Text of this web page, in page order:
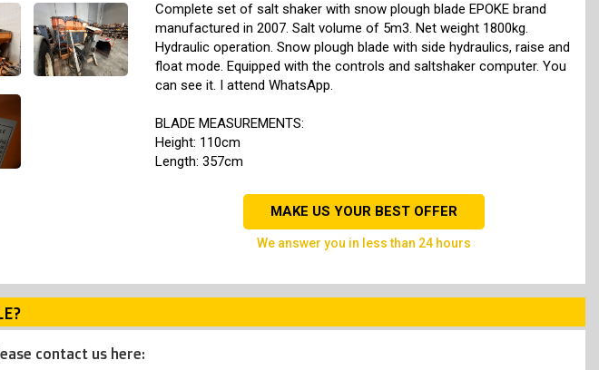
Complete set of salt shaker with snow plough blade EPOKE brand
manufactured in 2007. Salt volume of 5m3. Net weight 1800kg.
Hydraulic operation. Snow plough blade with side hydraulics, raise and
float mode. Equipped with the controls and saltshaker computer. You
can see it. I attend WhatsApp.
BLADE MEASUREMENTS:
Height: 110cm
Length: 357cm
MAKE US YOUR BEST OFFER
we answer you in less than 24 hours
contact us here: